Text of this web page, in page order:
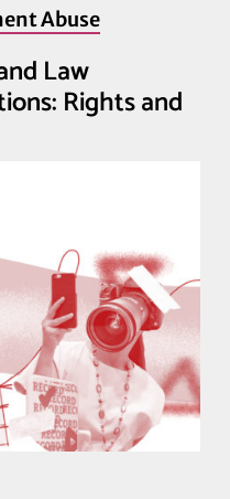
Abuse
Law
Rights and